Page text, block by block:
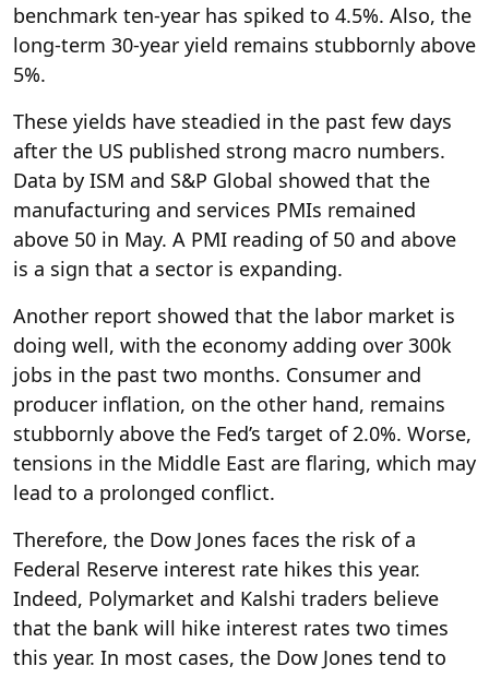
benchmark ten-year has spiked to 4.5%. Also, the
long-term 30-year yield remains stubbornly above
5%.
These yields have steadied in the past few days
after the US published strong macro numbers.
Data by ISM and S&P Global showed that the
manufacturing and services PMIs remained
above 50 in May. A PMI reading of 50 and above
is a sign that a sector is expanding.
Another report showed that the labor market is
doing well, with the economy adding over 300k
jobs in the past two months. Consumer and
producer inflation, on the other hand, remains
stubbornly above the Fed’s target of 2.0%. Worse,
tensions in the Middle East are flaring, which may
lead to a prolonged conflict.
Therefore, the Dow Jones faces the risk of a
Federal Reserve interest rate hikes this year.
Indeed, Polymarket and Kalshi traders believe
that the bank will hike interest rates two times
this year. In most cases, the Dow Jones tend to